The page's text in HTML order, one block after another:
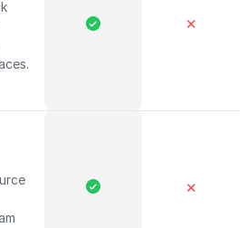
✕
✕